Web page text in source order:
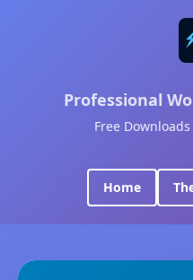
Professional
Free
Home